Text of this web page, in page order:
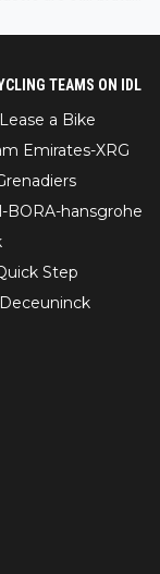
TEAMS ON IDL
a Bike
Emirates-XRG
BORA-hansgrohe
Step